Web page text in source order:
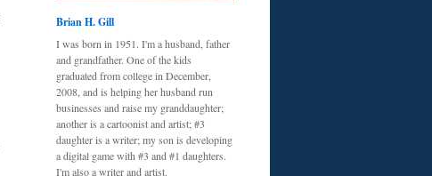
Brian H. Gill
I was born in 1951. I'm a husband, father
and grandfather. One of the kids
graduated from college in December,
2008, and is helping her husband run
businesses and raise my granddaughter;
another is a cartoonist and artist; #3
daughter is a writer; my son is developing
a digital game with #3 and #1 daughters.
I'm also a writer and artist.